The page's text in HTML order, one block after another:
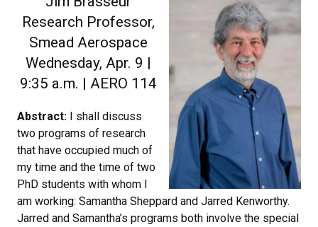
Research Professor,
Smead Aerospace
Wednesday, Apr. 9 |
9:35 a.m. | AERO 114
Abstract: I shall discuss
two programs of research
that have occupied much of
my time and the time of two
PhD students with whom I
am working: Samantha Sheppard and Jarred Kenworthy.
Jarred and Samantha’s programs both involve the special